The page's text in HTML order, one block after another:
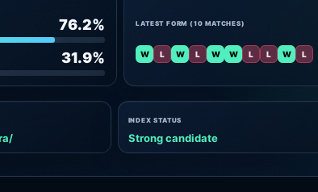
76.2%
31.9%
LATEST FORM (10 MATCHES)
W L W L W W L L W L
INDEX STATUS
Strong candidate